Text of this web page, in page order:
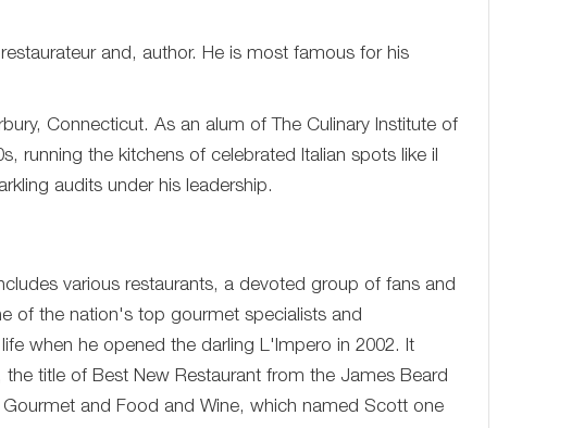
and, author. He is most famous for his
Connecticut. As an alum of The Culinary Institute of
running the kitchens of celebrated Italian spots like il
audits under his leadership.
various restaurants, a devoted group of fans and
of the nation's top gourmet specialists and
when he opened the darling L'Impero in 2002. It
title of Best New Restaurant from the James Beard
and Food and Wine, which named Scott one